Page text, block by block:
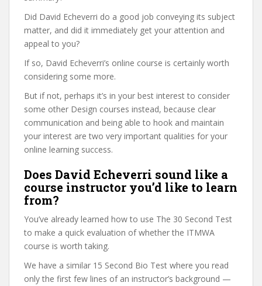
Did David Echeverri do a good job conveying its subject
matter, and did it immediately get your attention and
appeal to you?
If so, David Echeverri’s online course is certainly worth
considering some more.
But if not, perhaps it’s in your best interest to consider
some other Design courses instead, because clear
communication and being able to hook and maintain
your interest are two very important qualities for your
online learning success.
Does David Echeverri sound like a
course instructor you’d like to learn
from?
You’ve already learned how to use The 30 Second Test
to make a quick evaluation of whether the ITMWA
course is worth taking.
We have a similar 15 Second Bio Test where you read
only the first few lines of an instructor’s background —